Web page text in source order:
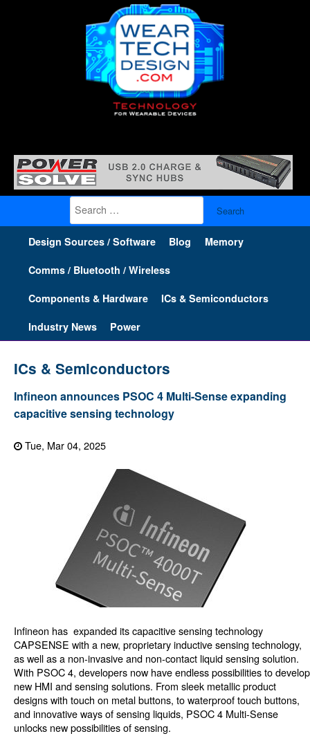
Search
for:
Design Sources / Software Blog Memory
Comms / Bluetooth / Wireless
Components & Hardware ICs & Semiconductors
Industry News Power
ICs & Semiconductors
Infineon announces PSOC 4 Multi-Sense expanding
capacitive sensing technology
Tue, Mar 04, 2025
Infineon has expanded its capacitive sensing technology
CAPSENSE with a new, proprietary inductive sensing technology,
as well as a non-invasive and non-contact liquid sensing solution.
With PSOC 4, developers now have endless possibilities to develop
new HMI and sensing solutions. From sleek metallic product
designs with touch on metal buttons, to waterproof touch buttons,
and innovative ways of sensing liquids, PSOC 4 Multi-Sense
unlocks new possibilities of sensing.